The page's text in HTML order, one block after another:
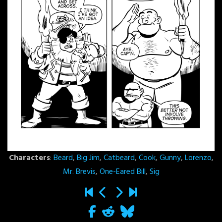
Characters:Beard,Big Jim,Catbeard,Cook,Gunny,Lorenzo,
Mr. Brevis,One-Eared Bill,Sig